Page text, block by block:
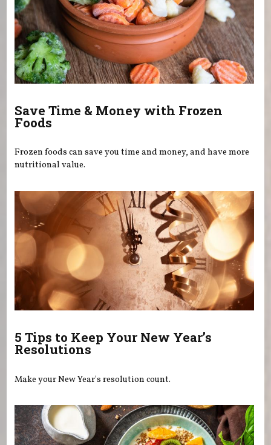
Save Time & Money with Frozen
Foods
Frozen foods can save you time and money, and have more
nutritional value.
5 Tips to Keep Your New Year’s
Resolutions
Make your New Year's resolution count.